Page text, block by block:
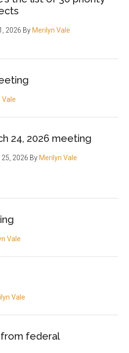
2026 By Merilyn Vale
Vale
24, 2026 meeting
2026 By Merilyn Vale
Vale
Vale
federal